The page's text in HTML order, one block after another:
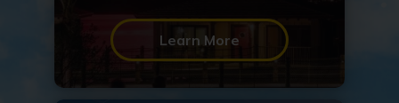
Learn More